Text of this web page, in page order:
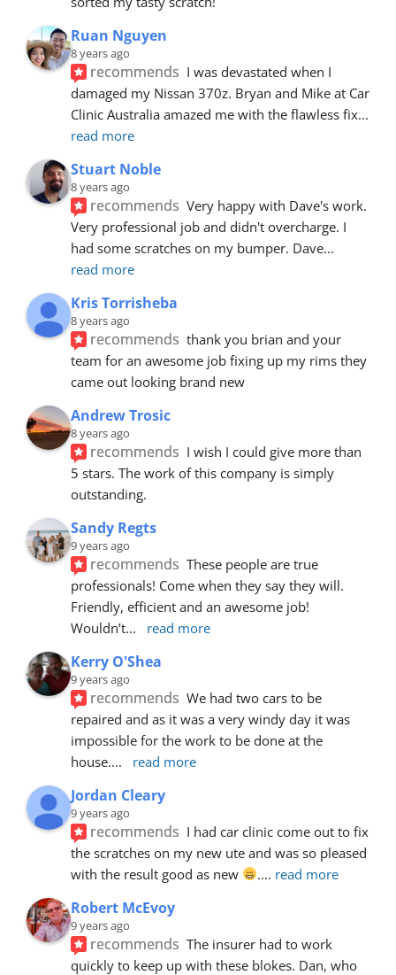
Ruan Nguyen
8 years ago
recommends I was devastated when I
damaged my Nissan 370z. Bryan and Mike at Car
Clinic Australia amazed me with the flawless fix
read more
Stuart Noble
8 years ago
recommends Very happy with Dave's work.
Very professional job and didn't overcharge. I
had some scratches on my bumper. Dave
read more
Kris Torrisheba
8 years ago
recommends thank you brian and your
team for an awesome job fixing up my rims they
came out looking brand new
Andrew Trosic
8 years ago
recommends I wish I could give more than
5 stars. The work of this company is simply
outstanding.
Sandy Regts
9 years ago
recommends These people are true
professionals! Come when they say they will.
Friendly, efficient and an awesome job!
Wouldn’t... read more
Kerry O'Shea
9 years ago
recommends We had two cars to be
repaired and as it was a very windy day it was
impossible for the work to be done at the
house.... read more
Jordan Cleary
9 years ago
recommends I had car clinic come out to fix
the scratches on my new ute and was so pleased
with the result good as new
.... read more
Robert McEvoy
9 years ago
recommends The insurer had to work
quickly to keep up with these blokes. Dan, who